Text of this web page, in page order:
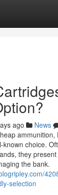
ago News
ammunition,
choice.
they
the bank.
selection